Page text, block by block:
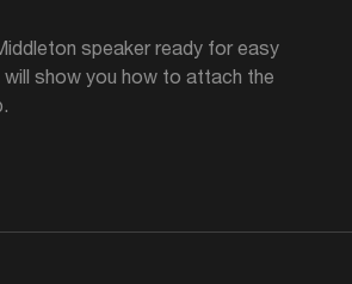
speaker ready for easy
will show you how to attach the